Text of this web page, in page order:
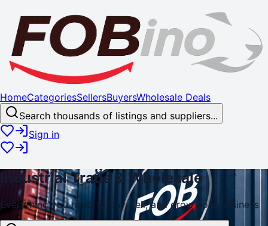
HomeCategoriesSellersBuyersWholesale Deals
Search thousands of listings and suppliers...
Sign in
IndustrialTrade& Wholesale
Everything you need to buy, sell, andgrowyour business